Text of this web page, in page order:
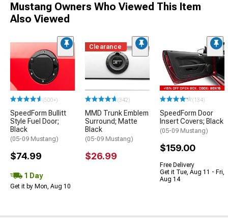
Mustang Owners Who Viewed This Item
Also Viewed
(500+)
SpeedForm Bullitt
Style Fuel Door;
Black
(05-09 Mustang)
$74.99
1 Day
Get it by Mon, Aug 10
Clearance
(342)
MMD Trunk Emblem
Surround; Matte
Black
(05-09 Mustang)
$26.99
(134)
SpeedForm Door
Insert Covers; Black
(05-09 Mustang)
$159.00
Free Delivery
Get it Tue, Aug 11 - Fri,
Aug 14